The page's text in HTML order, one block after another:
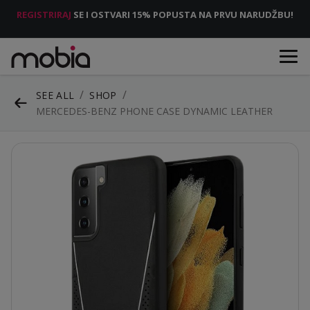
REGISTRIRAJ SE I OSTVARI 15% POPUSTA NA PRVU NARUDŽBU!
SEE ALL
SHOP
MERCEDES-BENZ PHONE CASE DYNAMIC LEATHER